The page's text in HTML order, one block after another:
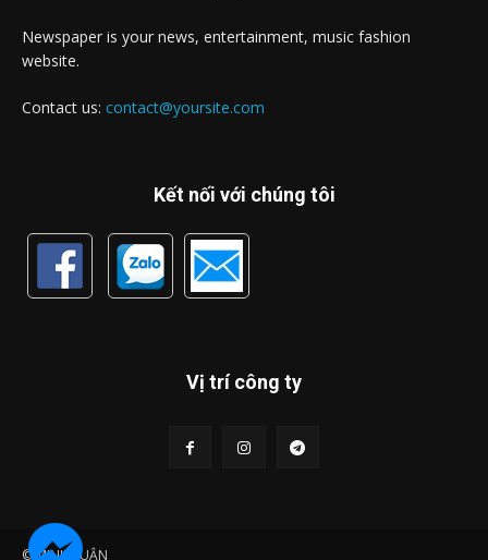
Newspaper is your news, entertainment, music fashion
website.
Contact us: contact@yoursite.com
Kết nối với chúng tôi
Vị trí công ty
© MINH LUẬN